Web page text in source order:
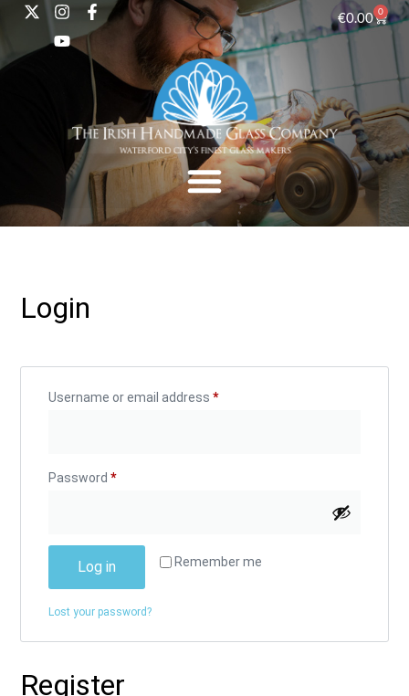
€0.00 0
Login
Username or email address*
Password*
Alternative: Remember me
Log in
Lost your password?
Register